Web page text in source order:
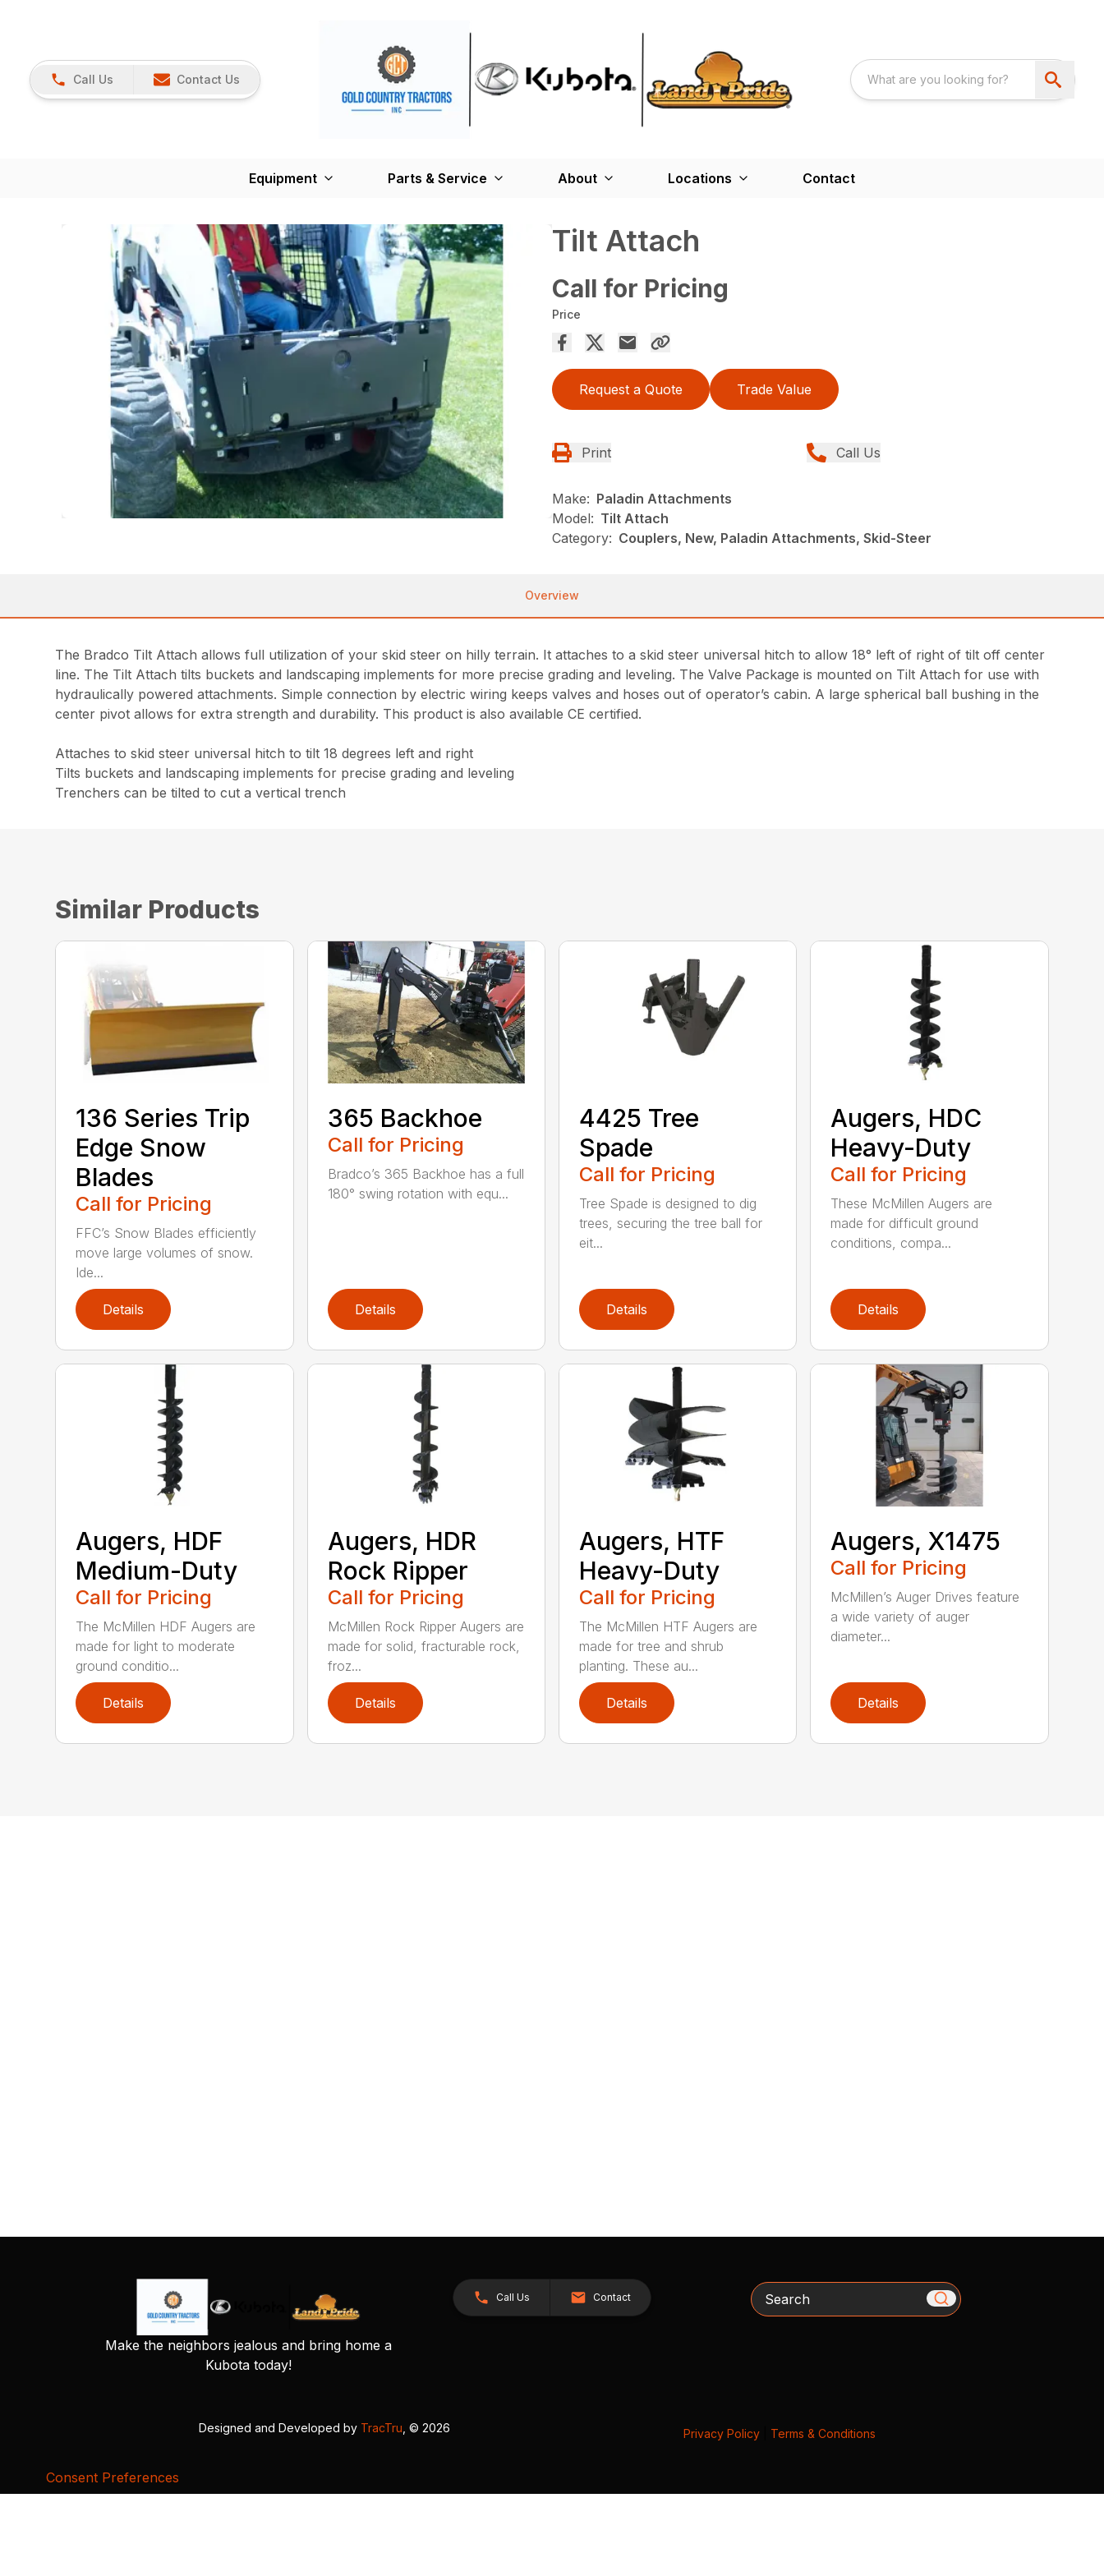
Call Us Contact Us
Equipment Parts & Service About Locations Contact
Tilt Attach
Call for Pricing
Price
Request a Quote Trade Value
Print Call Us
Make: Paladin Attachments
Model: Tilt Attach
Category: Couplers, New, Paladin Attachments, Skid-Steer
Overview
The Bradco Tilt Attach allows full utilization of your skid steer on hilly terrain. It attaches to a skid steer universal hitch to allow 18° left of right of tilt off center
line. The Tilt Attach tilts buckets and landscaping implements for more precise grading and leveling. The Valve Package is mounted on Tilt Attach for use with
hydraulically powered attachments. Simple connection by electric wiring keeps valves and hoses out of operator’s cabin. A large spherical ball bushing in the
center pivot allows for extra strength and durability. This product is also available CE certified.
Attaches to skid steer universal hitch to tilt 18 degrees left and right
Tilts buckets and landscaping implements for precise grading and leveling
Trenchers can be tilted to cut a vertical trench
Similar Products
136 Series Trip
Edge Snow
Blades
Call for Pricing
FFC’s Snow Blades efficiently
move large volumes of snow.
Ide...
Details
365 Backhoe
Call for Pricing
Bradco’s 365 Backhoe has a full
180° swing rotation with equ...
Details
4425 Tree
Spade
Call for Pricing
Tree Spade is designed to dig
trees, securing the tree ball for
eit...
Details
Augers, HDC
Heavy-Duty
Call for Pricing
These McMillen Augers are
made for difficult ground
conditions, compa...
Details
Augers, HDF
Medium-Duty
Call for Pricing
The McMillen HDF Augers are
made for light to moderate
ground conditio...
Details
Augers, HDR
Rock Ripper
Call for Pricing
McMillen Rock Ripper Augers are
made for solid, fracturable rock,
froz...
Details
Augers, HTF
Heavy-Duty
Call for Pricing
The McMillen HTF Augers are
made for tree and shrub
planting. These au...
Details
Augers, X1475
Call for Pricing
McMillen’s Auger Drives feature
a wide variety of auger
diameter...
Details
Make the neighbors jealous and bring home a
Kubota today!
Call Us Contact Search
Designed and Developed by TracTru , © 2026 Privacy Policy Terms & Conditions
Consent Preferences